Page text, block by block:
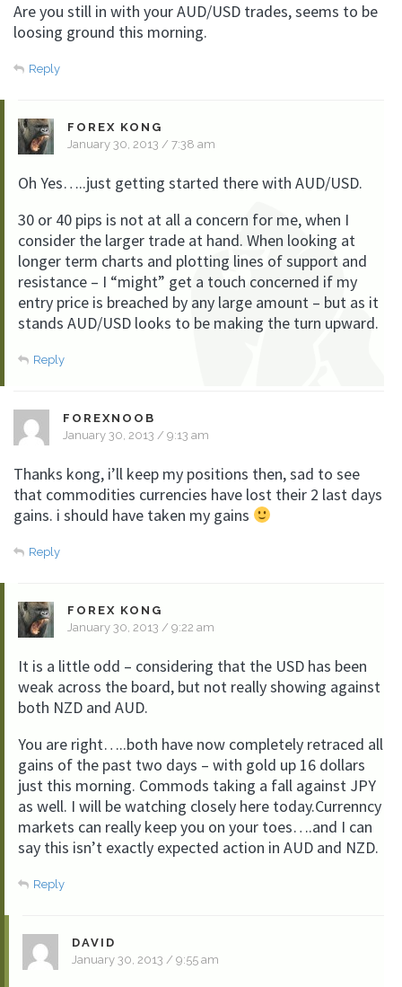
Are you still in with your AUD/USD trades, seems to be
loosing ground this morning.
Reply
FOREX KONG
January 30, 2013 / 7:38 am
Oh Yes…..just getting started there with AUD/USD.
30 or 40 pips is not at all a concern for me, when I
consider the larger trade at hand. When looking at
longer term charts and plotting lines of support and
resistance – I “might” get a touch concerned if my
entry price is breached by any large amount – but as it
stands AUD/USD looks to be making the turn upward.
Reply
FOREXNOOB
January 30, 2013 / 9:13 am
Thanks kong, i’ll keep my positions then, sad to see
that commodities currencies have lost their 2 last days
gains. i should have taken my gains
Reply
FOREX KONG
January 30, 2013 / 9:22 am
It is a little odd – considering that the USD has been
weak across the board, but not really showing against
both NZD and AUD.
You are right…..both have now completely retraced all
gains of the past two days – with gold up 16 dollars
just this morning. Commods taking a fall against JPY
as well. I will be watching closely here today.Currenncy
markets can really keep you on your toes….and I can
say this isn’t exactly expected action in AUD and NZD.
Reply
DAVID
January 30, 2013 / 9:55 am